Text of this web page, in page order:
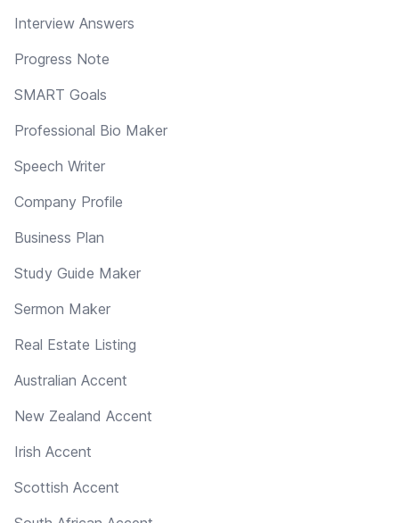
Interview Answers
Progress Note
SMART Goals
Professional Bio Maker
Speech Writer
Company Profile
Business Plan
Study Guide Maker
Sermon Maker
Real Estate Listing
Australian Accent
New Zealand Accent
Irish Accent
Scottish Accent